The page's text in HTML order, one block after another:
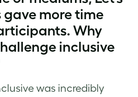
more time
Why
inclusive
was incredibly